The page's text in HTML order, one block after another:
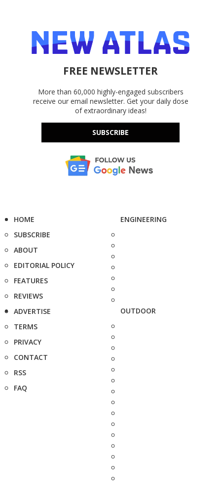
FREE NEWSLETTER
More than 60,000 highly-engaged subscribers
receive our email newsletter. Get your daily dose
of extraordinary ideas!
SUBSCRIBE
HOME
SUBSCRIBE
ABOUT
EDITORIAL POLICY
FEATURES
REVIEWS
ADVERTISE
TERMS
PRIVACY
CONTACT
RSS
FAQ
ENGINEERING
OUTDOOR